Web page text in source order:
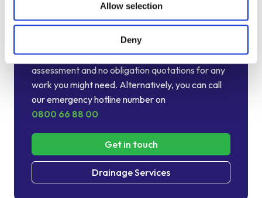
Allow selection
Deny
Talk to your local Metro Rod
We are always happy to arrange a free site
assessment and no obligation quotations for any
work you might need. Alternatively, you can call
our emergency hotline number on
0800 66 88 00
Get in touch
Drainage Services